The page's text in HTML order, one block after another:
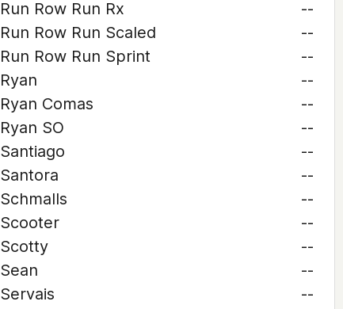
Run Row Run Rx
--
Run Row Run Scaled
--
Run Row Run Sprint
--
Ryan
--
Ryan Comas
--
Ryan SO
--
Santiago
--
Santora
--
Schmalls
--
Scooter
--
Scotty
--
Sean
--
Servais
--